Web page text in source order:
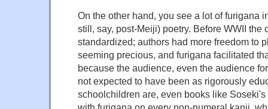
On the other hand, you see a lot of furigana
still, say, post-Meiji) poetry. Before WWII the
standardized; authors had more freedom to
seeming precious, and furigana facilitated
because the audience, even the audience
not expected to have been as rigorously
schoolchildren are, even books like